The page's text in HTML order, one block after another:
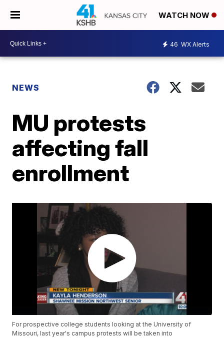
WATCH NOW
46 WX Alerts
NEWS
MU protests
affecting fall
enrollment
For prospective college students looking at the University of
Missouri, last year's campus protests will be taken into